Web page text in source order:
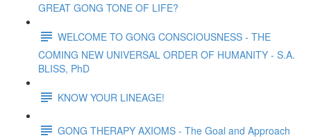
GREAT GONG TONE OF LIFE?
WELCOME TO GONG CONSCIOUSNESS - THE
COMING NEW UNIVERSAL ORDER OF HUMANITY - S.A.
BLISS, PhD
KNOW YOUR LINEAGE!
GONG THERAPY AXIOMS - The Goal and Approach